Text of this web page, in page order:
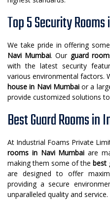
Top 5 Security
We take pride in offering
Navi Mumbai. Our guard
with the latest security
various environmental factors.
house in Navi Mumbaior a
provide customized solutions
Best Guard Rooms in
At Industrial Foams Private
rooms in Navi Mumbai are
making them some of the best
are designed to offer
providing a secure
unparalleled quality and service.